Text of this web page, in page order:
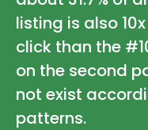
listing is also
click than the
on the second
not exist
patterns.